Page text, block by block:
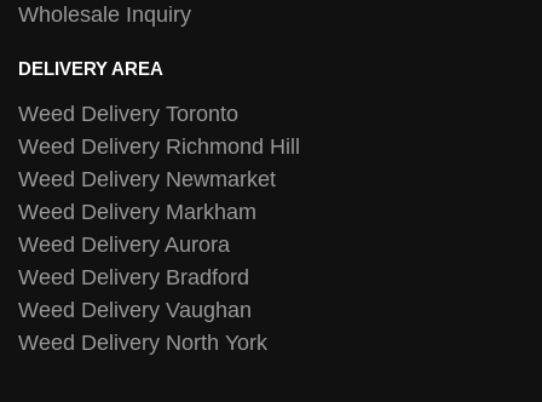
Wholesale Inquiry
DELIVERY AREA
Weed Delivery Toronto
Weed Delivery Richmond Hill
Weed Delivery Newmarket
Weed Delivery Markham
Weed Delivery Aurora
Weed Delivery Bradford
Weed Delivery Vaughan
Weed Delivery North York